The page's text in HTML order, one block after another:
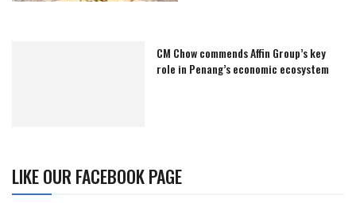
CM Chow commends Affin Group’s key
role in Penang’s economic ecosystem
LIKE OUR FACEBOOK PAGE